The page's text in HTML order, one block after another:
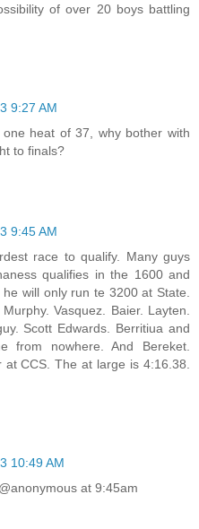
of over 20 boys battling
9:27 AM
heat of 37, why bother with
to finals?
9:45 AM
race to qualify. Many guys
qualifies in the 1600 and
will only run te 3200 at State.
Vasquez. Baier. Layten.
Scott Edwards. Berritiua and
from nowhere. And Bereket.
CCS. The at large is 4:16.38.
10:49 AM
at 9:45am